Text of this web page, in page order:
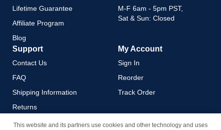
Lifetime Guarantee
Affiliate Program
Blog
M-F 6am - 5pm PST,
Sat & Sun: Closed
Support
Contact Us
FAQ
Shipping Information
Returns
Payment Methods
My Account
Sign In
Reorder
Track Order
This website and its partners use cookies and other technology and uses